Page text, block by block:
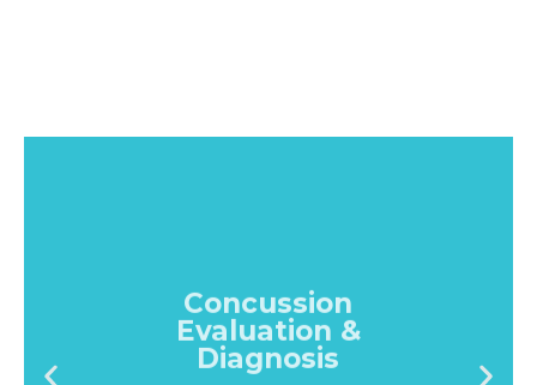
Diagnosis
Learn More About How Keystone